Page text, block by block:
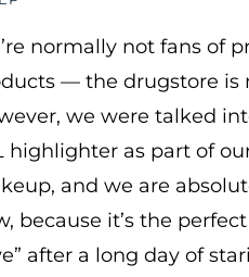
normally not fans of
— the drugstore is
we were talked
highlighter as part of
and we are
because it’s the
after a long day of